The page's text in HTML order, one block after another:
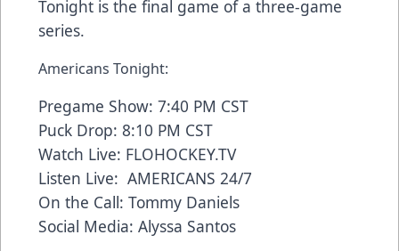
Tonight is the final game of a three-game
series.
Americans Tonight:
Pregame Show: 7:40 PM CST
Puck Drop: 8:10 PM CST
Watch Live: FLOHOCKEY.TV
Listen Live: AMERICANS 24/7
On the Call: Tommy Daniels
Social Media: Alyssa Santos